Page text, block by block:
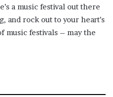
a music festival out there
and rock out to your heart’s
music festivals – may the